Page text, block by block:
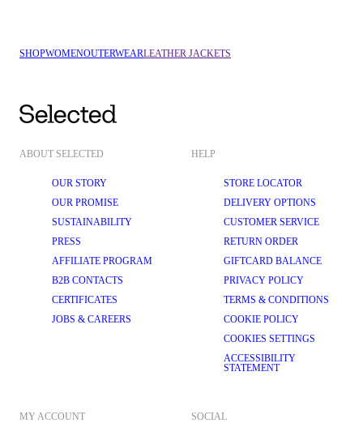
SHOPWOMENOUTERWEARLEATHER JACKETS
ABOUT SELECTED
OUR STORY
OUR PROMISE
SUSTAINABILITY
PRESS
AFFILIATE PROGRAM
B2B CONTACTS
CERTIFICATES
JOBS & CAREERS
HELP
STORE LOCATOR
DELIVERY OPTIONS
CUSTOMER SERVICE
RETURN ORDER
GIFTCARD BALANCE
PRIVACY POLICY
TERMS & CONDITIONS
COOKIE POLICY
COOKIES SETTINGS
ACCESSIBILITY
STATEMENT
MY ACCOUNT SOCIAL